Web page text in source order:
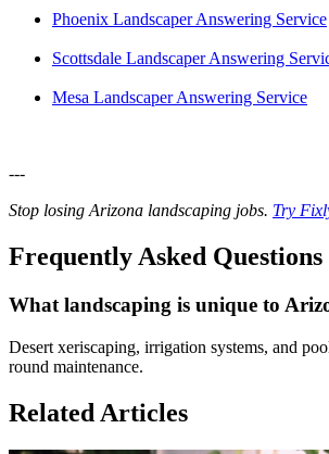
Phoenix Landscaper Answering Service
Scottsdale Landscaper Answering
Mesa Landscaper Answering Service
---
Stop losing Arizona landscaping jobs. Try
Frequently Asked Questions
What landscaping is unique to
Desert xeriscaping, irrigation systems, and
round maintenance.
Related Articles